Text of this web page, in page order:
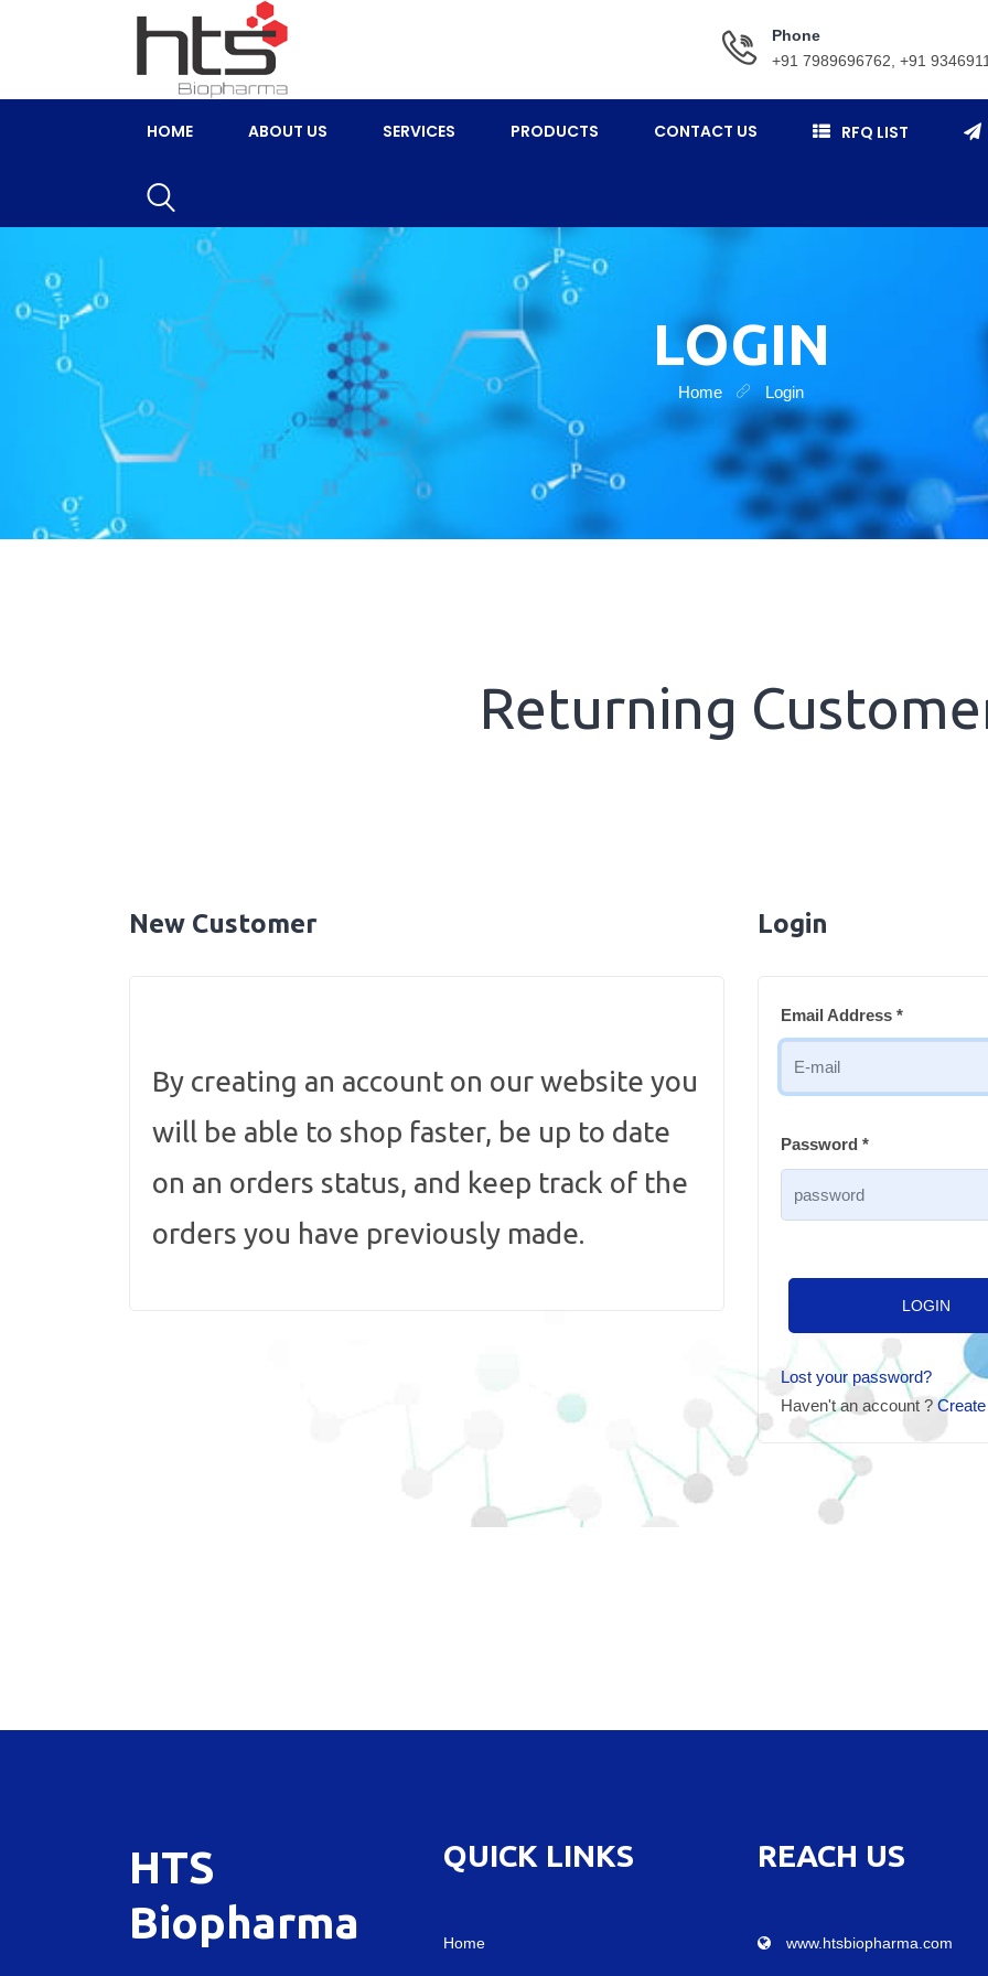
Phone
+91 7989696762, +91
HOME ABOUT US SERVICES PRODUCTS CONTACT US RFQ LIST
LOGIN
Home Login
Returning
New Customer
By creating an account on our website you
will be able to shop faster, be up to date
on an orders status, and keep track of the
orders you have previously made.
Login
Email Address *
Password *
LOGIN
Lost your password?
Haven't an account ? Create
HTS
Biopharma
QUICK LINKS
Home
REACH US
www.htsbiopharma.com